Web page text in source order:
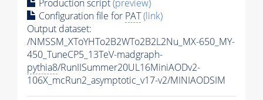
Production script(preview)
Configuration file for PAT(link)
Output dataset:
/NMSSM_XToYHTo2B2WTo2B2L2Nu_MX-650_MY-
450_TuneCP5_13TeV-madgraph-
pythia8/RunIISummer20UL16MiniAODv2-
106X_mcRun2_asymptotic_v17-v2/MINIAODSIM